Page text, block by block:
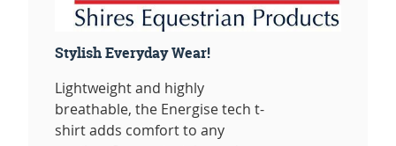
Stylish Everyday Wear!
Lightweight and highly
breathable, the Energise tech t-
shirt adds comfort to any